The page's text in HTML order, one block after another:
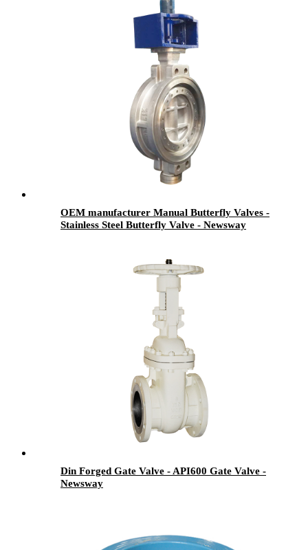
OEM manufacturer Manual Butterfly Valves -
Stainless Steel Butterfly Valve - Newsway
Din Forged Gate Valve - API600 Gate Valve -
Newsway